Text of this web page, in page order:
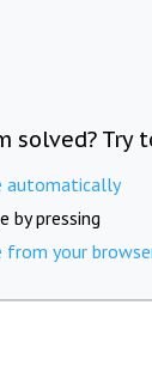
solved? Try
automatically
by pressing
from your